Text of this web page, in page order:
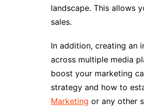
landscape. This allows
sales.
In addition, creating an
across multiple media
boost your marketing
strategy and how to
Marketing or any other